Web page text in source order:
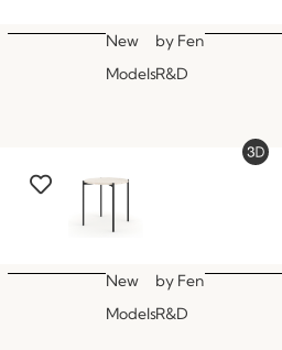
New
Models
by Fen
R&D
New
Models
by Fen
R&D